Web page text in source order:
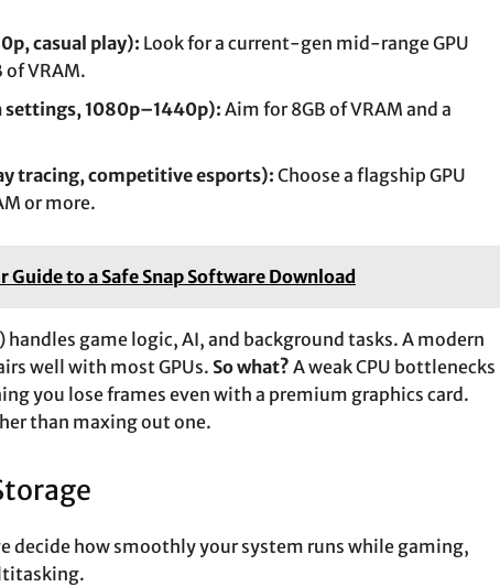
casual play): Look for a current-gen mid-range GPU
VRAM.
1080p–1440p): Aim for 8GB of VRAM and a
tracing, competitive esports): Choose a flagship GPU
or more.
Guide to a Safe Snap Software Download
handles game logic, AI, and background tasks. A modern
well with most GPUs. So what? A weak CPU bottlenecks
you lose frames even with a premium graphics card.
than maxing out one.
decide how smoothly your system runs while gaming,